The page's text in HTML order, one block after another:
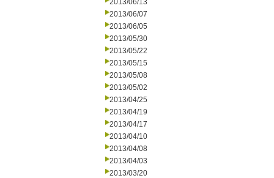
2013/06/13
2013/06/07
2013/06/05
2013/05/30
2013/05/22
2013/05/15
2013/05/08
2013/05/02
2013/04/25
2013/04/19
2013/04/17
2013/04/10
2013/04/08
2013/04/03
2013/03/20